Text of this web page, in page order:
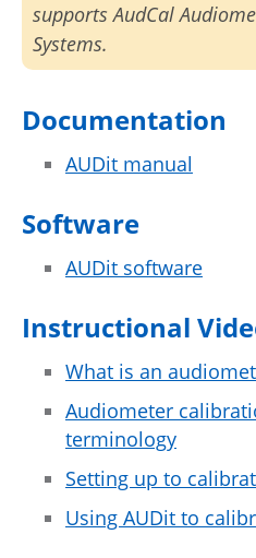
supports AudCal
Systems.
Documentation
AUDit manual
Software
AUDit software
Instructional
What is an
Audiometer
terminology
Setting up to
Using AUDit to